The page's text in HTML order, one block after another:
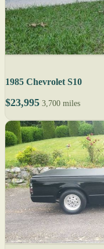
1985 Chevrolet S10
$23,995 3,700 miles